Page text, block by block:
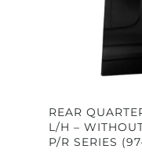
REAR
L/H –
P/R SERIES